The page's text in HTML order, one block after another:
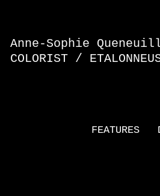
Anne-Sophie
COLORIST /
FEATURES